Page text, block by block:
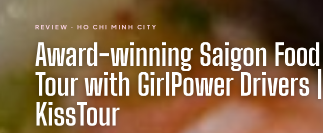
REVIEW · HO CHI MINH CITY
Award-winning Saigon Food
Tour with GirlPower Drivers |
KissTour